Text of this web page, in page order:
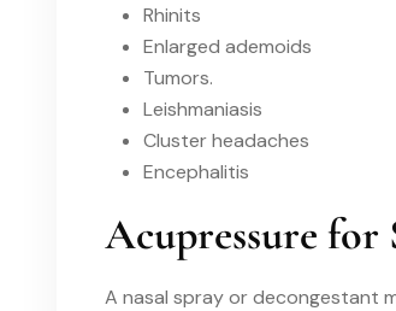
Rhinits
Enlarged ademoids
Tumors.
Leishmaniasis
Cluster headaches
Encephalitis
Acupressure for
A nasal spray or decongestant